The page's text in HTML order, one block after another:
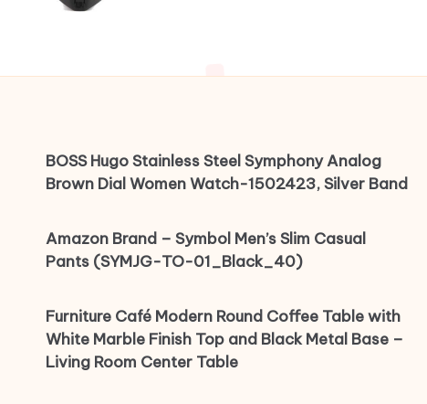
BOSS Hugo Stainless Steel Symphony Analog
Brown Dial Women Watch-1502423, Silver Band
Amazon Brand – Symbol Men’s Slim Casual
Pants (SYMJG-TO-01_Black_40)
Furniture Café Modern Round Coffee Table with
White Marble Finish Top and Black Metal Base –
Living Room Center Table